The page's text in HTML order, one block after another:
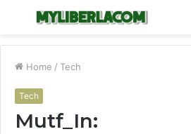
Menu
Home / Tech
Tech
Mutf_In: